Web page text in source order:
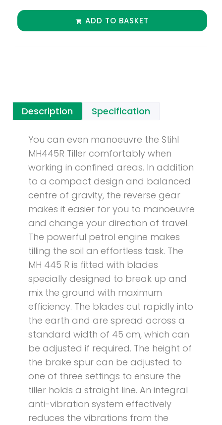
ADD TO BASKET
Description Specification
You can even manoeuvre the Stihl
MH445R Tiller comfortably when
working in confined areas. In addition
to a compact design and balanced
centre of gravity, the reverse gear
makes it easier for you to manoeuvre
and change your direction of travel.
The powerful petrol engine makes
tilling the soil an effortless task. The
MH 445 R is fitted with blades
specially designed to break up and
mix the ground with maximum
efficiency. The blades cut rapidly into
the earth and are spread across a
standard width of 45 cm, which can
be adjusted if required. The height of
the brake spur can be adjusted to
one of three settings to ensure the
tiller holds a straight line. An integral
anti-vibration system effectively
reduces the vibrations from the